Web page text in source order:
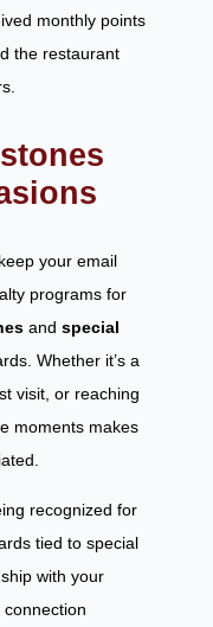
monthly points
the restaurant
your email
programs for
and special
Whether it’s a
visit, or reaching
moments makes
recognized for
tied to special
with your